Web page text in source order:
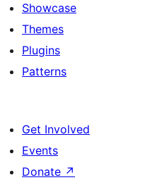
Showcase
Themes
Plugins
Patterns
Get Involved
Events
Donate ↗